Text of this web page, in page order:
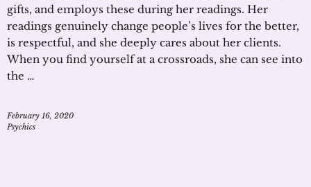
gifts, and employs these during her readings. Her
readings genuinely change people’s lives for the better,
is respectful, and she deeply cares about her clients.
When you find yourself at a crossroads, she can see into
the …
February 16, 2020
Psychics